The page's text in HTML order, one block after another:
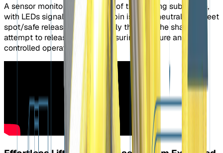
A sensor monitors the position of the floating sub-frame,
with LEDs signaling when the pin is in the neutral or “sweet
spot/safe release” position. Only then will the shackle
attempt to release the load, ensuring a secure and
controlled operation.